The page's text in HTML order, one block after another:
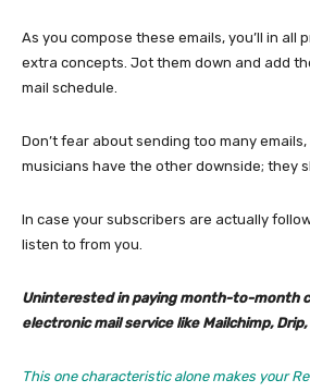
As you compose these emails, you’ll in all
extra concepts. Jot them down and add
mail schedule.
Don’t fear about sending too many
musicians have the other downside; they
In case your subscribers are actually
listen to from you.
Uninterested in paying month-to-month
electronic mail service like Mailchimp,
This one characteristic alone makes your